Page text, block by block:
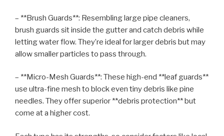
– **Brush Guards**: Resembling large pipe cleaners,
brush guards sit inside the gutter and catch debris while
letting water flow. They’re ideal for larger debris but may
allow smaller particles to pass through.
– **Micro-Mesh Guards**: These high-end **leaf guards**
use ultra-fine mesh to block even tiny debris like pine
needles. They offer superior **debris protection** but
come at a higher cost.